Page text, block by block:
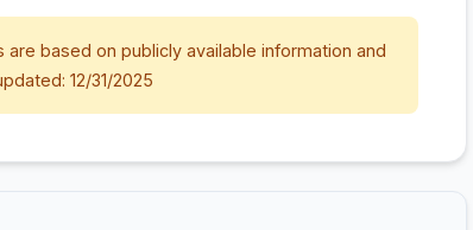
based on publicly available information and
12/31/2025